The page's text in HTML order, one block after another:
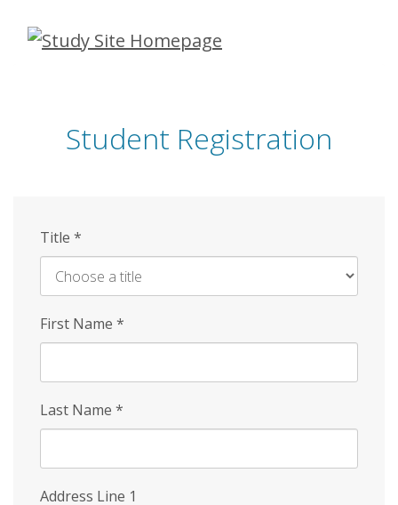
Skip
Student Registration
Title *
First Name *
Last Name *
Address Line 1